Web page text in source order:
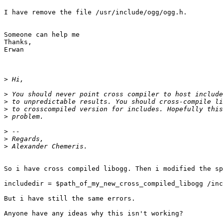
I have remove the file /usr/include/ogg/ogg.h.
Someone can help me
Thanks,
Erwan
>
>
>
>
>
>
>
>
So i have cross compiled libogg. Then i modified the
includedir = $path_of_my_new_cross_compiled_libogg /
But i have still the same errors.
Anyone have any ideas why this isn't working?